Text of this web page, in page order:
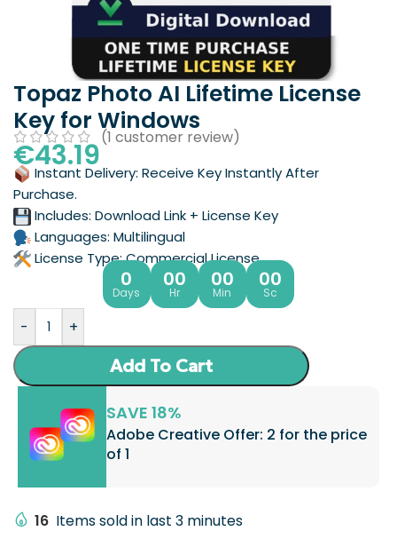
Topaz Photo AI Lifetime License
Key for Windows
(1 customer review)
€43.19
Instant Delivery: Receive Key Instantly After
Purchase.
Includes: Download Link + License Key
Languages: Multilingual
License Type: Commercial License
0
Days
00
Hr
00
Min
00
Sc
- +
Add To Cart
SAVE 18%
Adobe Creative Offer: 2 for the price
of 1
16 Items sold in last 3 minutes